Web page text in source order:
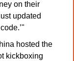
on their
updated
hosted the
kickboxing